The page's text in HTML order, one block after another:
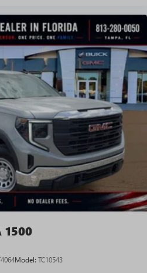
wherever you go in your
SiriusXM app with
to make discovering your
easier than ever before
mobile phone to your
system 1
hands-free phone calls
contact list in the system to
call quickly using the touch-
command system
capability, you can listen to
phone or Bluetooth® digital
1500
Model: TC10543